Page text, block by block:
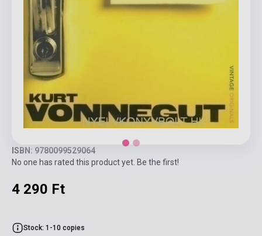
ISBN: 9780099529064
No one has rated this product yet. Be the first!
4 290 Ft
Stock: 1-10 copies